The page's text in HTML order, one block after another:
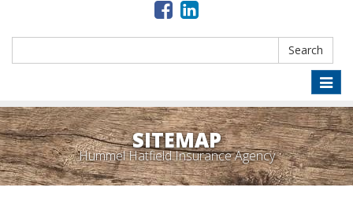
Search
Toggle
SITEMAP
Hummel Hatfield Insurance Agency